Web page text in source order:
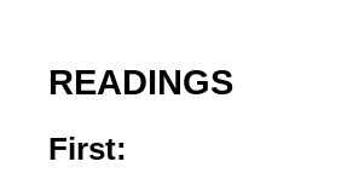
READINGS
First: